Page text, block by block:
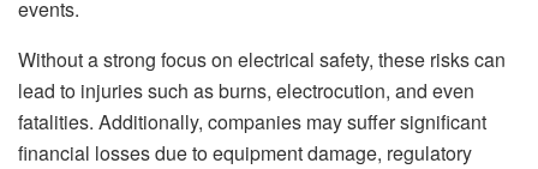
events.
Without a strong focus on electrical safety, these risks can
lead to injuries such as burns, electrocution, and even
fatalities. Additionally, companies may suffer significant
financial losses due to equipment damage, regulatory